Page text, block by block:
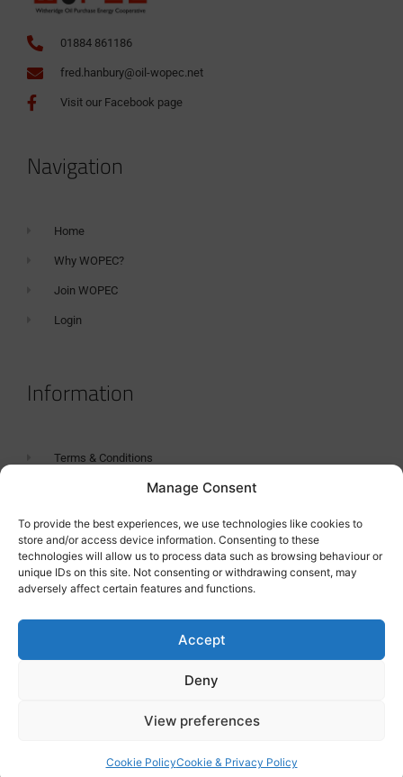
Manage Consent
To provide the best experiences, we use technologies like cookies to
store and/or access device information. Consenting to these
technologies will allow us to process data such as browsing behaviour or
unique IDs on this site. Not consenting or withdrawing consent, may
adversely affect certain features and functions.
Accept
Deny
View preferences
Cookie PolicyCookie & Privacy Policy
01884 861186
fred.hanbury@oil-wopec.net
Visit our Facebook page
Navigation
Home
Why WOPEC?
Join WOPEC
Login
Information
Terms & Conditions
Tanker Size Guide
Contact
Contact us